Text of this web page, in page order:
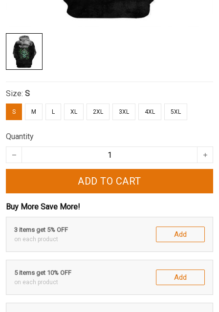
Size: S
S M L XL 2XL 3XL 4XL 5XL
Quantity
ADD TO CART
Buy More Save More!
3 items get 5% OFF
on each product
Add
5 items get 10% OFF
on each product
Add